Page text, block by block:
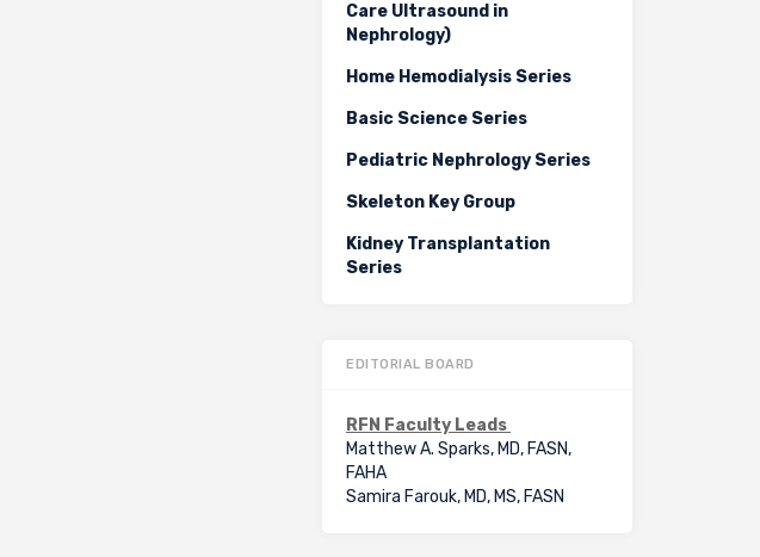
Care Ultrasound in
Nephrology)
Home Hemodialysis Series
Basic Science Series
Pediatric Nephrology Series
Skeleton Key Group
Kidney Transplantation
Series
EDITORIAL BOARD
RFN Faculty Leads
Matthew A. Sparks, MD, FASN,
FAHA
Samira Farouk, MD, MS, FASN